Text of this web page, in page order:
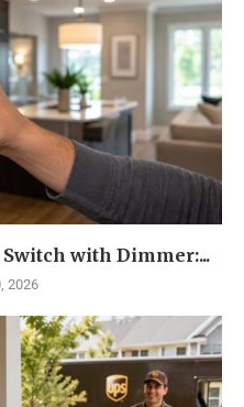
with Dimmer:...
2026